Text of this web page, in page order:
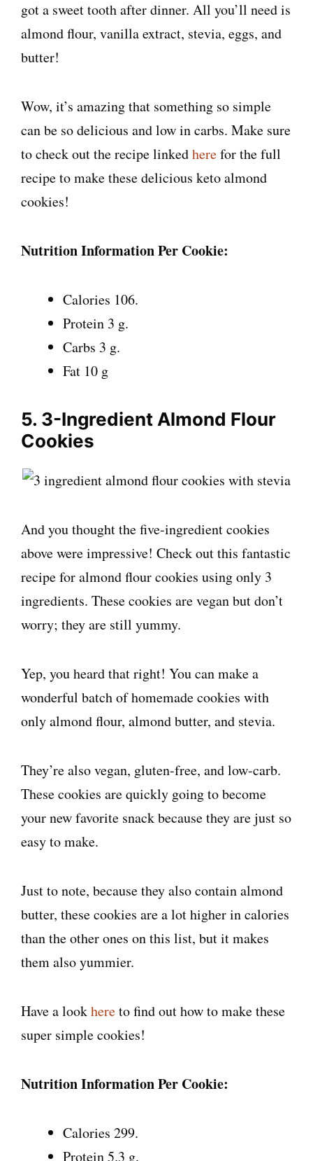
got a sweet tooth after dinner. All you’ll need is
almond flour, vanilla extract, stevia, eggs, and
butter!
Wow, it’s amazing that something so simple
can be so delicious and low in carbs. Make sure
to check out the recipe linkedherefor the full
recipe to make these delicious keto almond
cookies!
Nutrition Information Per Cookie:
Calories 106.
Protein 3 g.
Carbs 3 g.
Fat 10 g
5. 3-Ingredient Almond Flour
Cookies
And you thought the five-ingredient cookies
above were impressive! Check out this fantastic
recipe for almond flour cookies using only 3
ingredients. These cookies are vegan but don’t
worry; they are still yummy.
Yep, you heard that right! You can make a
wonderful batch of homemade cookies with
only almond flour, almond butter, and stevia.
They’re also vegan, gluten-free, and low-carb.
These cookies are quickly going to become
your new favorite snack because they are just so
easy to make.
Just to note, because they also contain almond
butter, these cookies are a lot higher in calories
than the other ones on this list, but it makes
them also yummier.
Have a lookhereto find out how to make these
super simple cookies!
Nutrition Information Per Cookie:
Calories 299.
Protein 5.3 g.